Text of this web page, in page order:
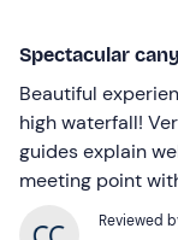
Spectacular
Beautiful
high waterfall!
guides explain
meeting point
Reviewed